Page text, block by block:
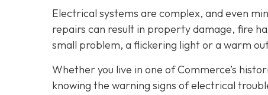
Electrical systems are complex, and even
repairs can result in property damage, fire
small problem, a flickering light or a warm
Whether you live in one of Commerce’s
knowing the warning signs of electrical